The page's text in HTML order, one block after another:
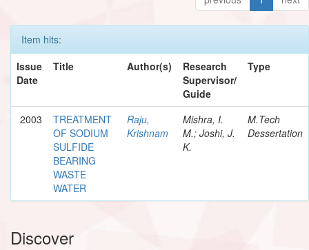
Item hits:
Issue
Date
Title Author(s)
Research
Supervisor/
Guide
Type
2003
TREATMENT
OF SODIUM
SULFIDE
BEARING
WASTE
WATER
Raju,
Krishnam
Mishra, I.
M.; Joshi, J.
K.
M.Tech
Dessertation
Discover